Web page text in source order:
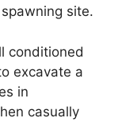
site.
conditioned
excavate a
in
casually